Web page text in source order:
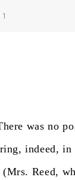
was no
indeed, in
(Mrs. Reed,